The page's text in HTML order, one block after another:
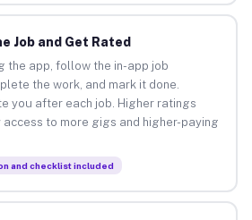
Job and Get Rated
the app, follow the in-app job
the work, and mark it done.
you after each job. Higher ratings
to more gigs and higher-paying
and checklist included